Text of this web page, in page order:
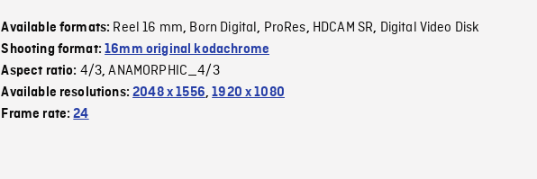
Available formats: Reel 16 mm, Born Digital, ProRes, HDCAM SR, Digital Video Disk
Shooting format:16mm original kodachrome
Aspect ratio: 4/3,ANAMORPHIC_4/3
Available resolutions:2048 x 1556,1920 x 1080
Frame rate:24